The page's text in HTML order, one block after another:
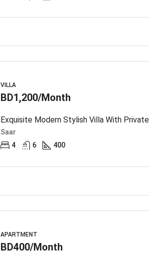
VILLA
BD1,200/Month
Exquisite Modern Stylish Villa With
Saar
4
6 400
APARTMENT
BD400/Month